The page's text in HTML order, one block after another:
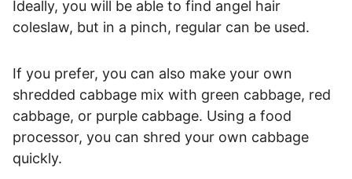
Ideally, you will be able to find angel hair
coleslaw, but in a pinch, regular can be used.
If you prefer, you can also make your own
shredded cabbage mix with green cabbage, red
cabbage, or purple cabbage. Using a food
processor, you can shred your own cabbage
quickly.